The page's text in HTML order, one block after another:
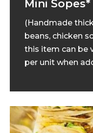
Mini Sopes*
(Handmade
beans, chicken
this item can be
per unit when